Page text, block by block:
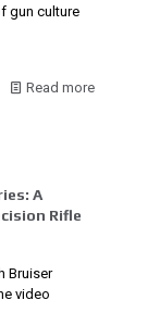
gun culture
Read more
A
Rifle
Bruiser
video